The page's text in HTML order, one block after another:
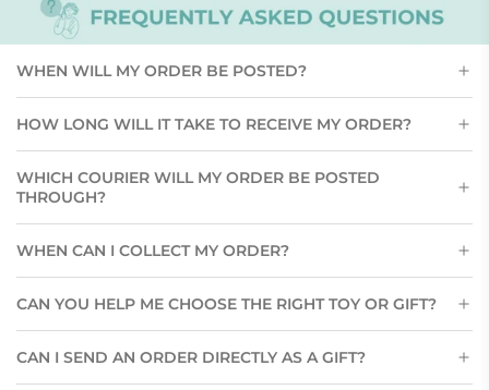
WHEN WILL MY ORDER BE POSTED?
HOW LONG WILL IT TAKE TO RECEIVE MY ORDER?
WHICH COURIER WILL MY ORDER BE POSTED
THROUGH?
WHEN CAN I COLLECT MY ORDER?
CAN YOU HELP ME CHOOSE THE RIGHT TOY OR GIFT?
CAN I SEND AN ORDER DIRECTLY AS A GIFT?